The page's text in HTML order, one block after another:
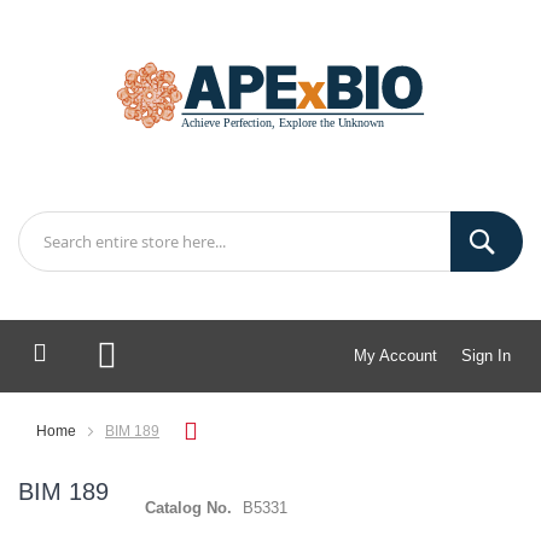
My Account Sign In
My Cart
Home BIM 189
BIM 189
Catalog No. B5331